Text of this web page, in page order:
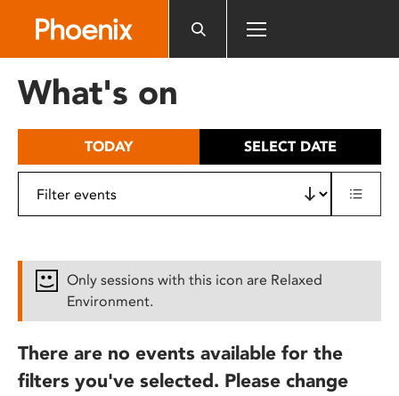
includes
What's on
TODAY SELECT DATE
Only sessions with this icon are Relaxed
Environment.
There are no events available for the
filters you've selected. Please change